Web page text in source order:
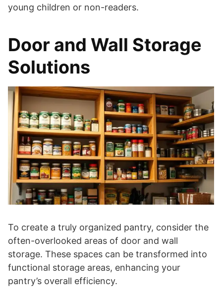
young children or non-readers.
Door and Wall Storage
Solutions
To create a truly organized pantry, consider the
often-overlooked areas of door and wall
storage. These spaces can be transformed into
functional storage areas, enhancing your
pantry’s overall efficiency.